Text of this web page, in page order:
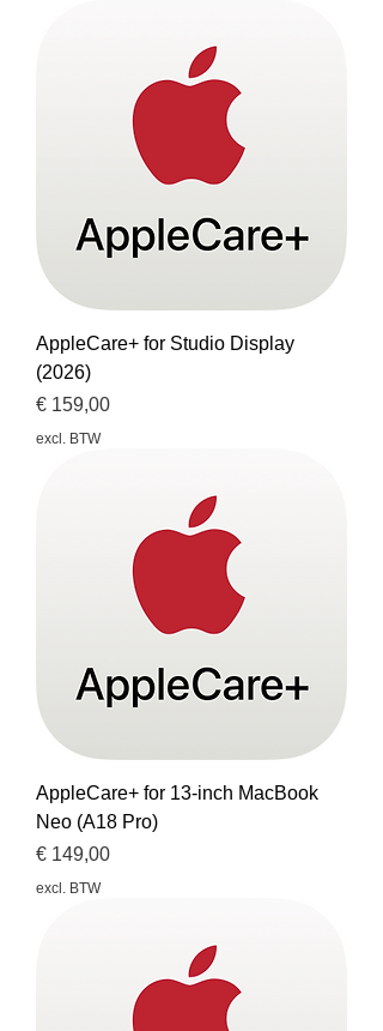
AppleCare+ for Studio Display
(2026)
Prijs
€ 159,00
excl. BTW
AppleCare+ for 13-inch MacBook
Neo (A18 Pro)
Prijs
€ 149,00
excl. BTW